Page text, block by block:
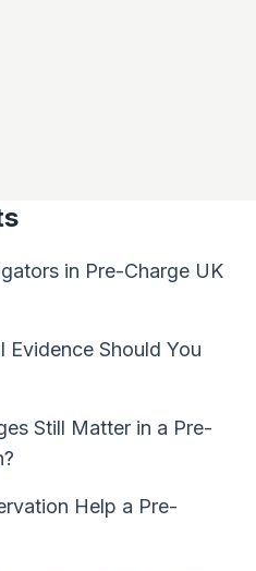
in Pre-Charge UK
Should You
Still Matter in a Pre-
Help a Pre-